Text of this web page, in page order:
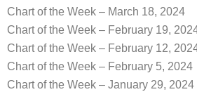
Chart of the Week – March 18, 2024
Chart of the Week – February 19,
Chart of the Week – February 12,
Chart of the Week – February 5, 2024
Chart of the Week – January 29, 2024